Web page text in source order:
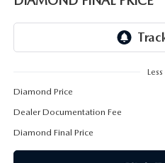
REPLACEMENT BATTERIES
Less
Diamond Price
Dealer Documentation Fee
Diamond Final Price